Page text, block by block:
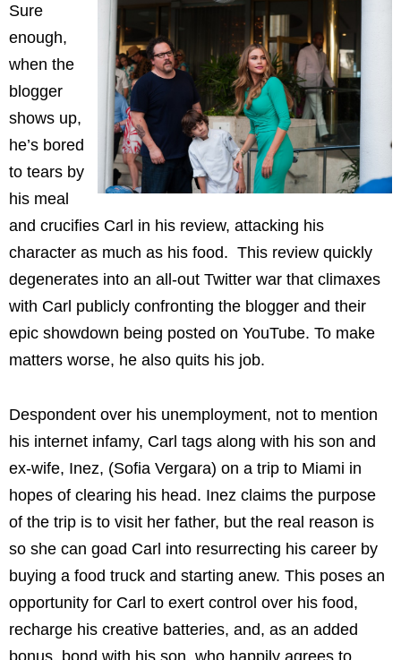
Sure
enough,
when the
blogger
shows up,
he’s bored
to tears by
his meal
and crucifies Carl in his review, attacking his
character as much as his food. This review quickly
degenerates into an all-out Twitter war that climaxes
with Carl publicly confronting the blogger and their
epic showdown being posted on YouTube. To make
matters worse, he also quits his job.
Despondent over his unemployment, not to mention
his internet infamy, Carl tags along with his son and
ex-wife, Inez, (Sofia Vergara) on a trip to Miami in
hopes of clearing his head. Inez claims the purpose
of the trip is to visit her father, but the real reason is
so she can goad Carl into resurrecting his career by
buying a food truck and starting anew. This poses an
opportunity for Carl to exert control over his food,
recharge his creative batteries, and, as an added